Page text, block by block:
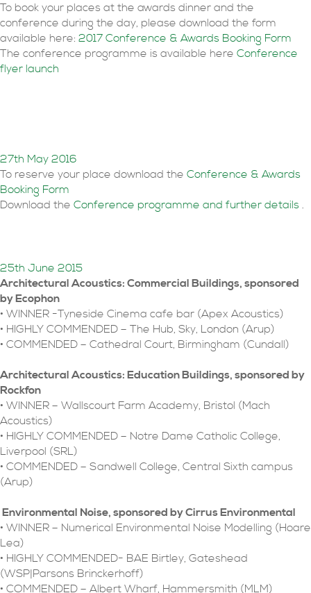
To book your places at the awards dinner and the
conference during the day, please download the form
available here: 2017 Conference & Awards Booking Form
The conference programme is available here Conference
flyer launch
27th May 2016
To reserve your place download the Conference & Awards
Booking Form
Download the Conference programme and further details .
25th June 2015
Architectural Acoustics: Commercial Buildings, sponsored
by Ecophon
• WINNER -Tyneside Cinema cafe bar (Apex Acoustics)
• HIGHLY COMMENDED – The Hub, Sky, London (Arup)
• COMMENDED – Cathedral Court, Birmingham (Cundall)
Architectural Acoustics: Education Buildings, sponsored by
Rockfon
• WINNER – Wallscourt Farm Academy, Bristol (Mach
Acoustics)
• HIGHLY COMMENDED – Notre Dame Catholic College,
Liverpool (SRL)
• COMMENDED – Sandwell College, Central Sixth campus
(Arup)
Environmental Noise, sponsored by Cirrus Environmental
• WINNER – Numerical Environmental Noise Modelling (Hoare
Lea)
• HIGHLY COMMENDED- BAE Birtley, Gateshead
(WSP|Parsons Brinckerhoff)
• COMMENDED – Albert Wharf, Hammersmith (MLM)